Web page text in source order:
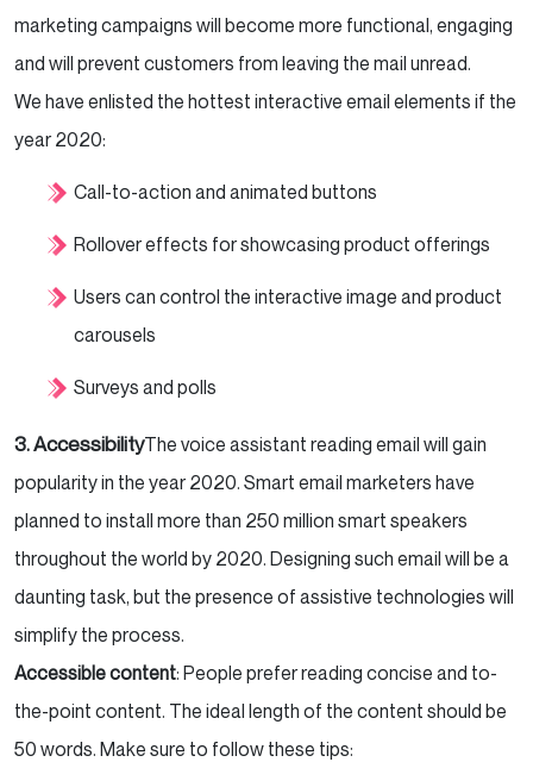
marketing campaigns will become more functional, engaging
and will prevent customers from leaving the mail unread.
We have enlisted the hottest interactive email elements if the
year 2020:
Call-to-action and animated buttons
Rollover effects for showcasing product offerings
Users can control the interactive image and product
carousels
Surveys and polls
3. AccessibilityThe voice assistant reading email will gain
popularity in the year 2020. Smart email marketers have
planned to install more than 250 million smart speakers
throughout the world by 2020. Designing such email will be a
daunting task, but the presence of assistive technologies will
simplify the process.
Accessible content: People prefer reading concise and to-
the-point content. The ideal length of the content should be
50 words. Make sure to follow these tips: